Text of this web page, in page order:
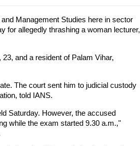
Management Studies here in sector
for allegedly thrashing a woman lecturer,
and a resident of Palam Vihar,
The court sent him to judicial custody
told IANS.
Saturday. However, the accused
while the exam started 9.30 a.m.,"